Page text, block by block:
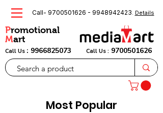
Promotional
Mart
Call- 9700501626 - 9948942423. Details
Call Us : 9966825073 Call Us : 9700501626
Most Popular